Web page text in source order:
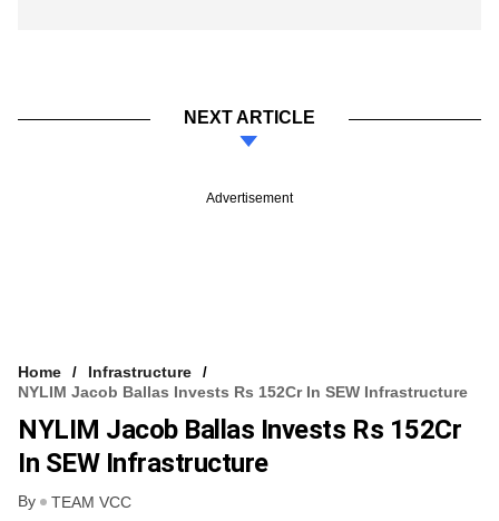
NEXT ARTICLE
Advertisement
Home
Infrastructure
NYLIM Jacob Ballas Invests Rs 152Cr In SEW Infrastructure
NYLIM Jacob Ballas Invests Rs 152Cr
In SEW Infrastructure
By TEAM VCC